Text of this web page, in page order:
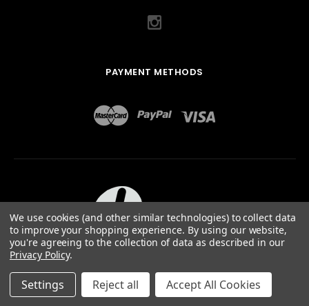
PAYMENT METHODS
ABOUT US
©2026QUAIL DESIGNS LTD.
We use cookies (and other similar technologies) to collect data
to improve your shopping experience. By using our website,
you're agreeing to the collection of data as described in our
Privacy Policy.
Settings Reject all Accept All Cookies